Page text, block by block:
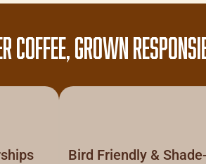
COFFEE, GROWN
Bird Friendly &